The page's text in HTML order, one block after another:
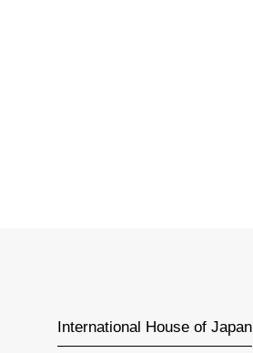
International House of Japan